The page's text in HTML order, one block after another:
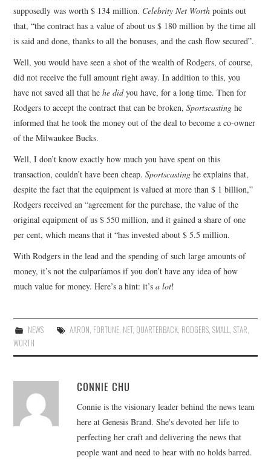
supposedly was worth $ 134 million. Celebrity Net Worth points out
that, “the contract has a value of about us $ 180 million by the time all
is said and done, thanks to all the bonuses, and the cash flow secured”.
Well, you would have seen a shot of the wealth of Rodgers, of course,
did not receive the full amount right away. In addition to this, you
have not saved all that hehe didyou have, for a long time. Then for
Rodgers to accept the contract that can be broken,Sportscasting he
informed that he took the money out of the deal to become a co-owner
of the Milwaukee Bucks.
Well, I don’t know exactly how much you have spent on this
transaction, couldn’t have been cheap.Sportscasting he explains that,
despite the fact that the equipment is valued at more than $ 1 billion,”
Rodgers received an “agreement for the purchase, the value of the
original equipment of us $ 550 million, and it gained a share of one
per cent, which means that it “has invested about $ 5.5 million.
With Rodgers in the lead and the spending of such large amounts of
money, it’s not the culparíamos if you don’t have any idea of how
much value for money. Here’s a hint: it’sa lot!
NEWS AARON, FORTUNE, NET, QUARTERBACK, RODGERS, SMALL, STAR,
WORTH
CONNIE CHU
Connie is the visionary leader behind the news team
here at Genesis Brand. She's devoted her life to
perfecting her craft and delivering the news that
people want and need to hear with no holds barred.